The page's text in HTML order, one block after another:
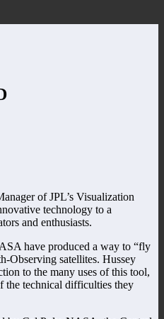
of JPL’s Visualization
technology to a
and enthusiasts.
have produced a way to “fly
Observing satellites. Hussey
to the many uses of this tool,
the technical difficulties they